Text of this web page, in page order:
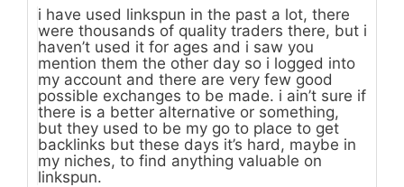
i have used linkspun in the past a lot, there
were thousands of quality traders there, but i
haven’t used it for ages and i saw you
mention them the other day so i logged into
my account and there are very few good
possible exchanges to be made. i ain’t sure if
there is a better alternative or something,
but they used to be my go to place to get
backlinks but these days it’s hard, maybe in
my niches, to find anything valuable on
linkspun.